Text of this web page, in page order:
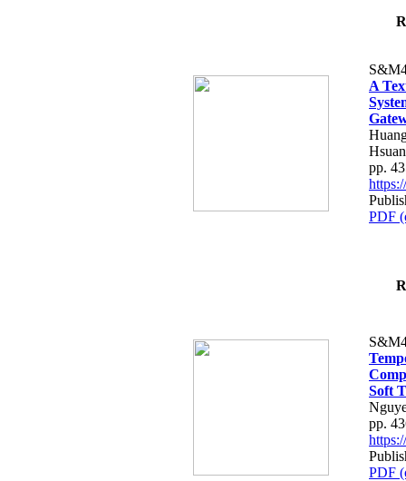
A
pp.
PDF
Soft
pp.
PDF